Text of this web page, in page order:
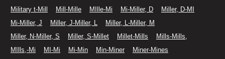
Military t-Mill
Mill-Mille MIlle-Mi Mi-Miller, D
Miller, D-MI
Mi-Miller, J
Miller, J-Miller, L
Miller, L-Miller, M
Miller, N-Miller, S
Miller, S-Millet Millet-Mills
Mills-Mills,
MIlls,-Mi
MI-Mi Mi-Min Min-Miner
Miner-Mines